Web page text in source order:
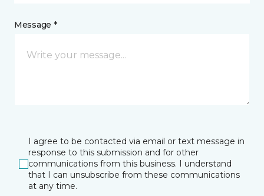
Message *
I agree to be contacted via email or text message in
response to this submission and for other
communications from this business. I understand
that I can unsubscribe from these communications
at any time.